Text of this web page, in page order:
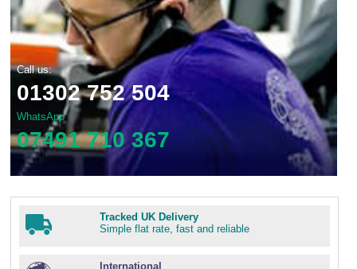
Call us:
01302 752 504
WhatsApp
07491 710 367
Tracked UK Delivery
Simple flat rate, fast and reliable
International